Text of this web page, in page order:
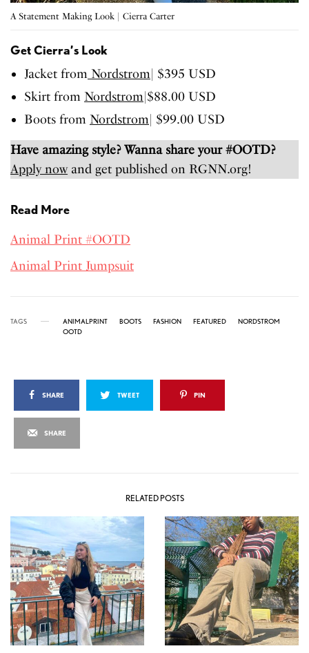
A Statement Making Look | Cierra Carter
Get Cierra’s Look
Jacket from Nordstrom | $395 USD
Skirt from Nordstrom |$88.00 USD
Boots from Nordstrom | $99.00 USD
Have amazing style? Wanna share your #OOTD?
Apply nowand get published on RGNN.org!
Read More
Animal Print #OOTD
Animal Print Jumpsuit
TAGS ANIMALPRINT BOOTS FASHION FEATURED
NORDSTROM
OOTD
SHARE TWEET PIN
SHARE
RELATED POSTS